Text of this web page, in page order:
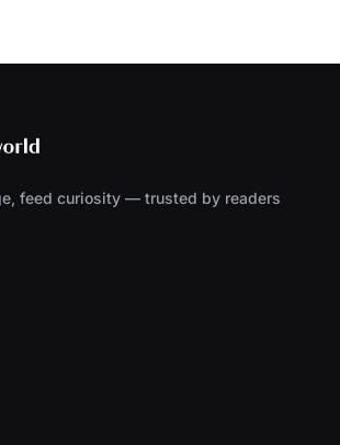
feed curiosity — trusted by readers